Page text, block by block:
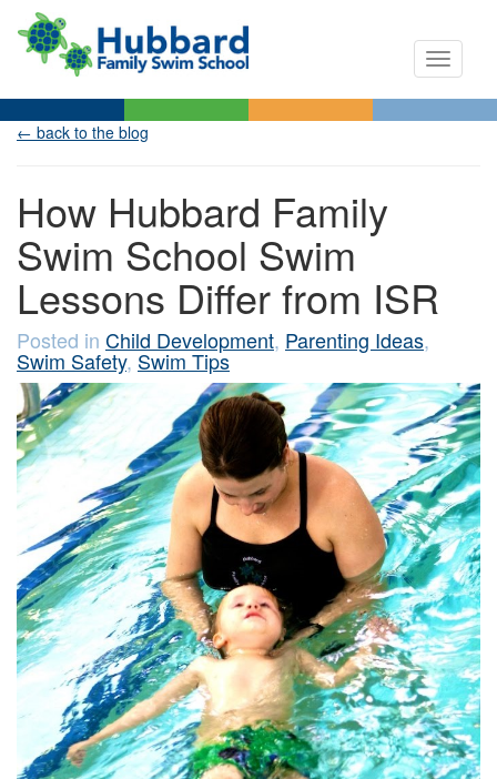
Toggle
← back to the blog
How Hubbard Family
Swim School Swim
Lessons Differ from ISR
Posted in Child Development, Parenting Ideas,
Swim Safety,Swim Tips